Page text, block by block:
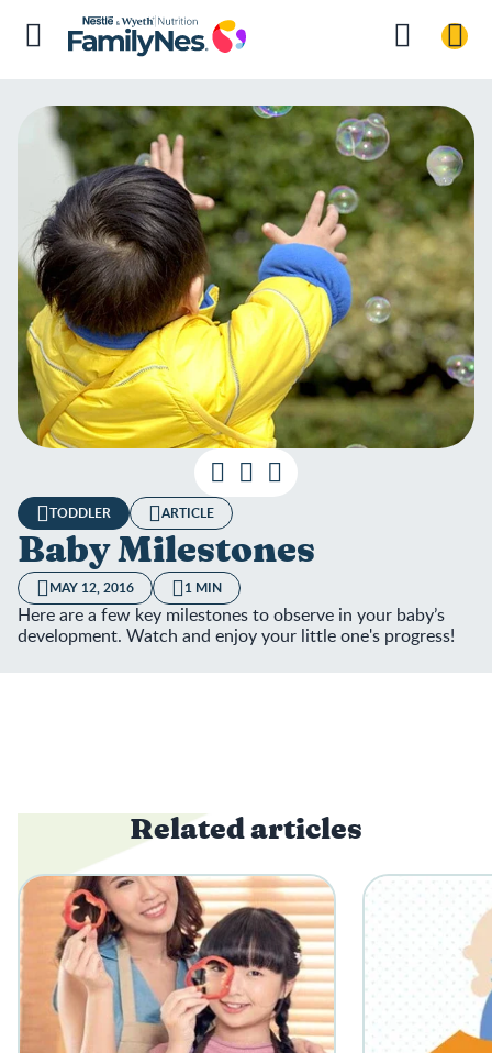
TODDLER ARTICLE
Baby Milestones
MAY 12, 2016 1 MIN
Here are a few key milestones to observe in your baby’s
development. Watch and enjoy your little one's progress!
Related articles